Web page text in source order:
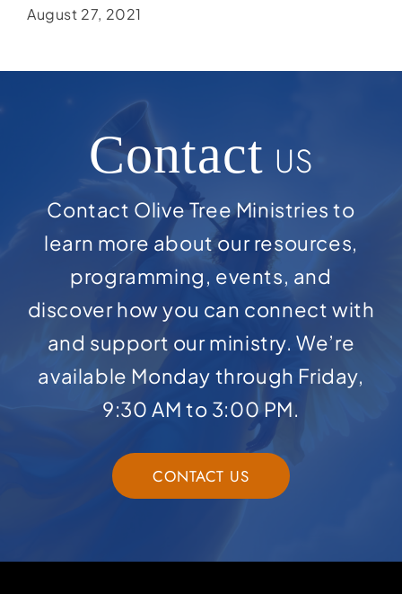
August 27, 2021
Contact US
Contact Olive Tree Ministries to
learn more about our resources,
programming, events, and
discover how you can connect with
and support our ministry. We’re
available Monday through Friday,
9:30 AM to 3:00 PM.
CONTACT US